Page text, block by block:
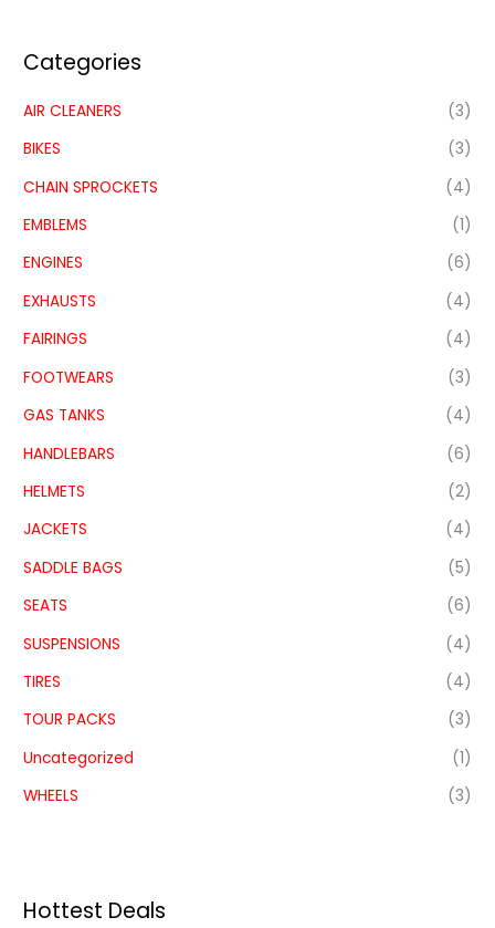
Categories
AIR CLEANERS
(3)
BIKES
(3)
CHAIN SPROCKETS
(4)
EMBLEMS
(1)
ENGINES
(6)
EXHAUSTS
(4)
FAIRINGS
(4)
FOOTWEARS
(3)
GAS TANKS
(4)
HANDLEBARS
(6)
HELMETS
(2)
JACKETS
(4)
SADDLE BAGS
(5)
SEATS
(6)
SUSPENSIONS
(4)
TIRES
(4)
TOUR PACKS
(3)
Uncategorized
(1)
WHEELS
(3)
Hottest Deals